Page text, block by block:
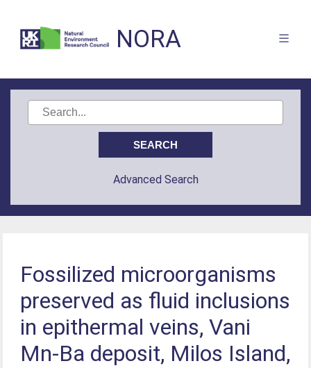
NORA
Advanced Search
Fossilized microorganisms
preserved as fluid inclusions
in epithermal veins, Vani
Mn-Ba deposit, Milos Island,